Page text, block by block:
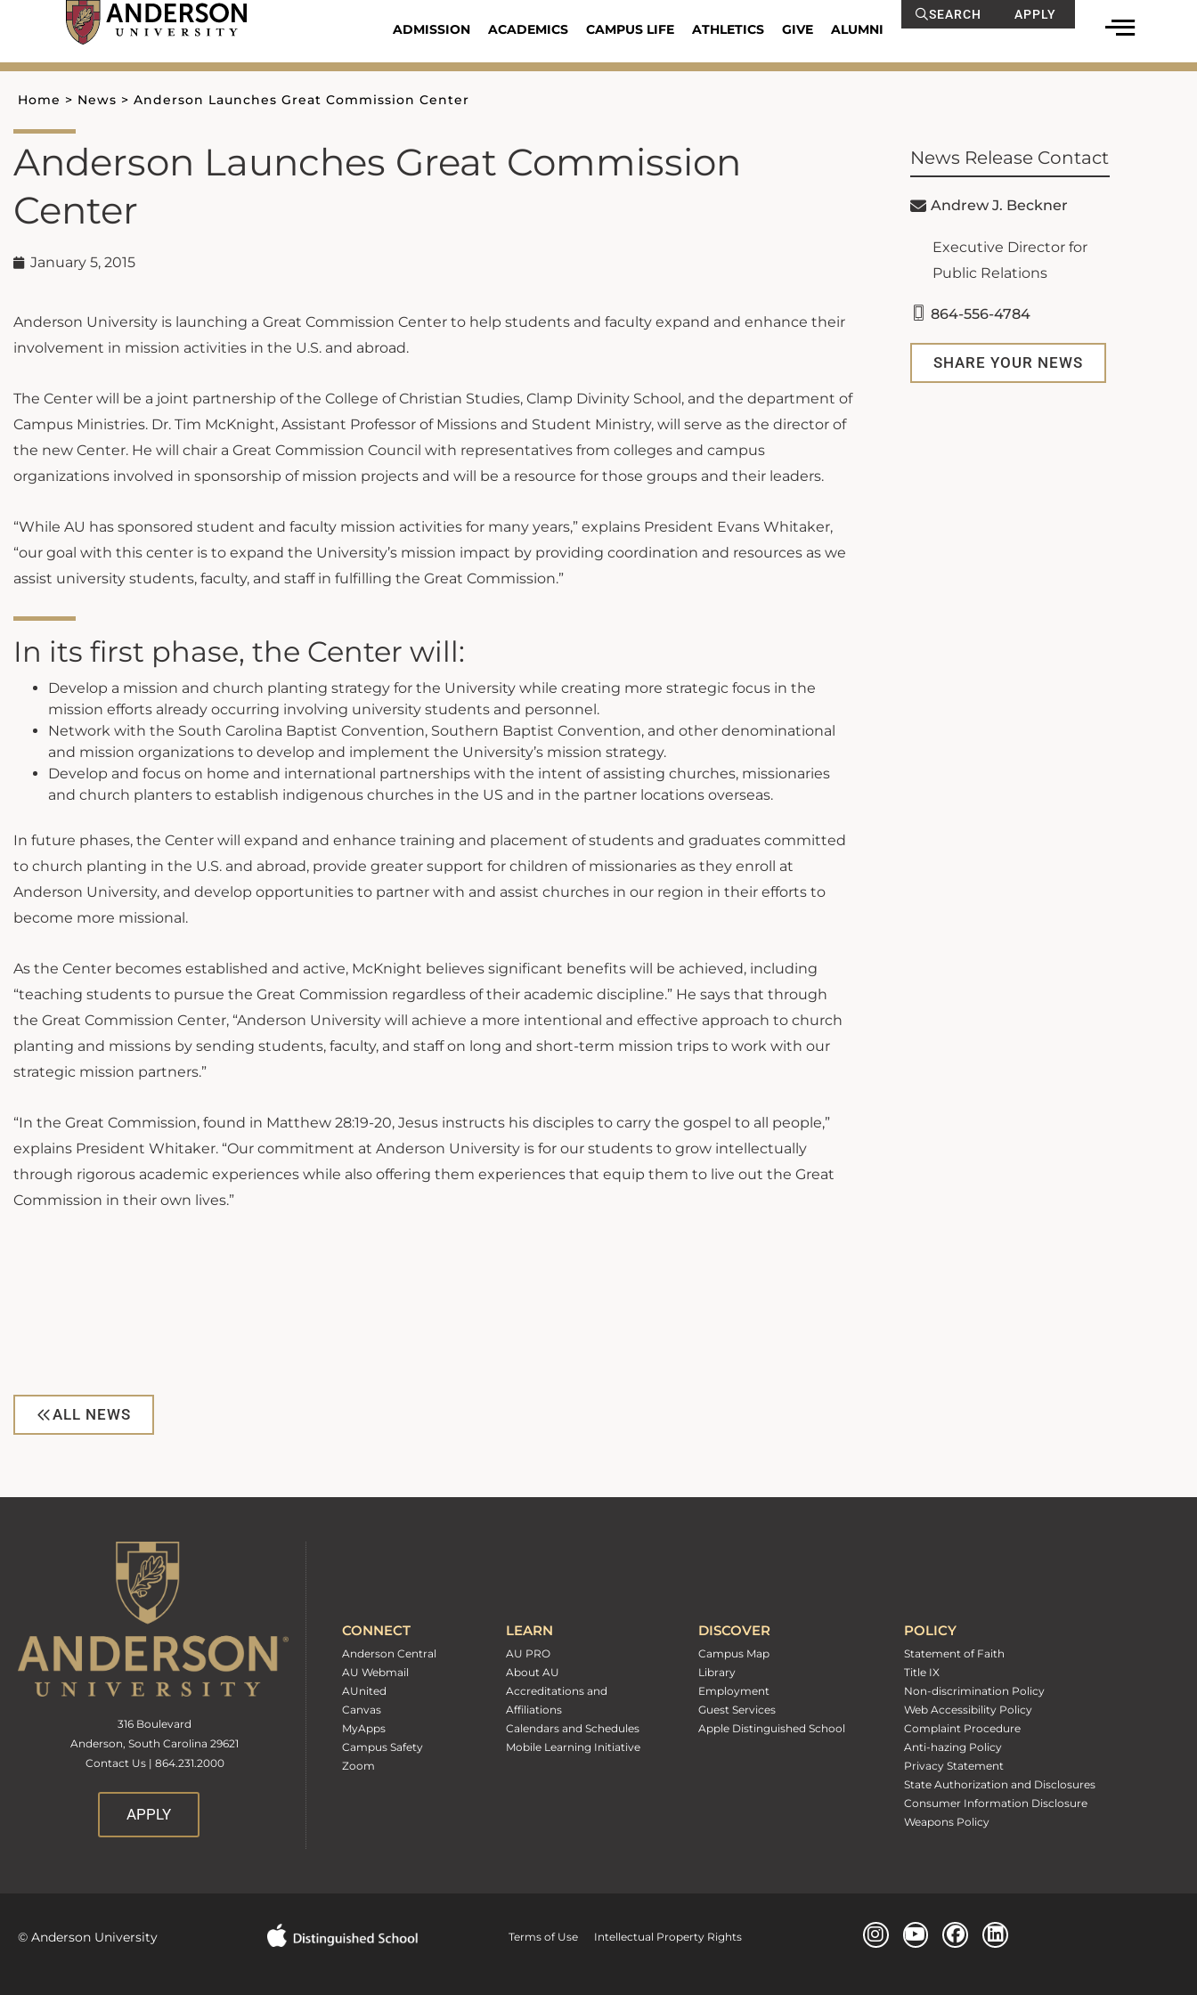
content
ADMISSION ACADEMICS CAMPUS LIFE ATHLETICS GIVE ALUMNI
SEARCH APPLY
Home > News > Anderson Launches Great Commission Center
Anderson Launches Great Commission
Center
January 5, 2015
Anderson University is launching a Great Commission Center to help students and faculty expand and enhance their
involvement in mission activities in the U.S. and abroad.
The Center will be a joint partnership of the College of Christian Studies, Clamp Divinity School, and the department of
Campus Ministries. Dr. Tim McKnight, Assistant Professor of Missions and Student Ministry, will serve as the director of
the new Center. He will chair a Great Commission Council with representatives from colleges and campus
organizations involved in sponsorship of mission projects and will be a resource for those groups and their leaders.
“While AU has sponsored student and faculty mission activities for many years,” explains President Evans Whitaker,
“our goal with this center is to expand the University’s mission impact by providing coordination and resources as we
assist university students, faculty, and staff in fulfilling the Great Commission.”
In its first phase, the Center will:
Develop a mission and church planting strategy for the University while creating more strategic focus in the
mission efforts already occurring involving university students and personnel.
Network with the South Carolina Baptist Convention, Southern Baptist Convention, and other denominational
and mission organizations to develop and implement the University’s mission strategy.
Develop and focus on home and international partnerships with the intent of assisting churches, missionaries
and church planters to establish indigenous churches in the US and in the partner locations overseas.
In future phases, the Center will expand and enhance training and placement of students and graduates committed
to church planting in the U.S. and abroad, provide greater support for children of missionaries as they enroll at
Anderson University, and develop opportunities to partner with and assist churches in our region in their efforts to
become more missional.
As the Center becomes established and active, McKnight believes significant benefits will be achieved, including
“teaching students to pursue the Great Commission regardless of their academic discipline.” He says that through
the Great Commission Center, “Anderson University will achieve a more intentional and effective approach to church
planting and missions by sending students, faculty, and staff on long and short-term mission trips to work with our
strategic mission partners.”
“In the Great Commission, found in Matthew 28:19-20, Jesus instructs his disciples to carry the gospel to all people,”
explains President Whitaker. “Our commitment at Anderson University is for our students to grow intellectually
through rigorous academic experiences while also offering them experiences that equip them to live out the Great
Commission in their own lives.”
ALL NEWS
News Release Contact
Andrew J. Beckner
Executive Director for
Public Relations
864-556-4784
SHARE YOUR NEWS
316 Boulevard
Anderson, South Carolina 29621
Contact Us | 864.231.2000
APPLY
CONNECT
Anderson Central
AU Webmail
AUnited
Canvas
MyApps
Campus Safety
Zoom
LEARN
AU PRO
About AU
Accreditations and
Affiliations
Calendars and Schedules
Mobile Learning Initiative
DISCOVER
Campus Map
Library
Employment
Guest Services
Apple Distinguished School
POLICY
Statement of Faith
Title IX
Non-discrimination Policy
Web Accessibility Policy
Complaint Procedure
Anti-hazing Policy
Privacy Statement
State Authorization and Disclosures
Consumer Information Disclosure
Weapons Policy
© Anderson University Terms of Use Intellectual Property Rights